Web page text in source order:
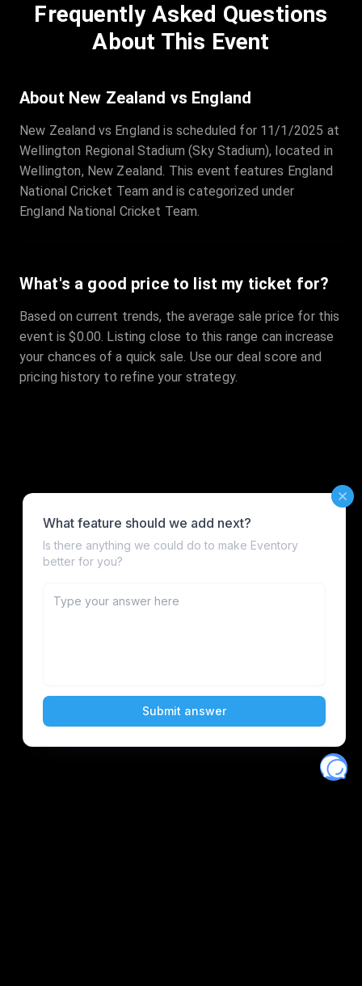
Frequently Asked Questions
About This Event
About New Zealand vs England
New Zealand vs England is scheduled for 11/1/2025 at
Wellington Regional Stadium (Sky Stadium), located in
Wellington, New Zealand. This event features England
National Cricket Team and is categorized under
England National Cricket Team.
What's a good price to list my ticket for?
Based on current trends, the average sale price for this
event is $0.00. Listing close to this range can increase
your chances of a quick sale. Use our deal score and
pricing history to refine your strategy.